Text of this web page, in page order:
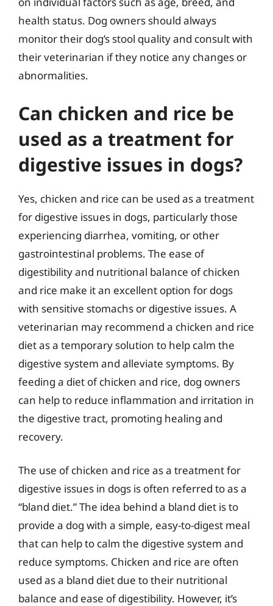
health status. Dog owners should always
monitor their dog’s stool quality and consult with
their veterinarian if they notice any changes or
abnormalities.
Can chicken and rice be
used as a treatment for
digestive issues in dogs?
Yes, chicken and rice can be used as a treatment
for digestive issues in dogs, particularly those
experiencing diarrhea, vomiting, or other
gastrointestinal problems. The ease of
digestibility and nutritional balance of chicken
and rice make it an excellent option for dogs
with sensitive stomachs or digestive issues. A
veterinarian may recommend a chicken and rice
diet as a temporary solution to help calm the
digestive system and alleviate symptoms. By
feeding a diet of chicken and rice, dog owners
can help to reduce inflammation and irritation in
the digestive tract, promoting healing and
recovery.
The use of chicken and rice as a treatment for
digestive issues in dogs is often referred to as a
“bland diet.” The idea behind a bland diet is to
provide a dog with a simple, easy-to-digest meal
that can help to calm the digestive system and
reduce symptoms. Chicken and rice are often
used as a bland diet due to their nutritional
balance and ease of digestibility. However, it’s